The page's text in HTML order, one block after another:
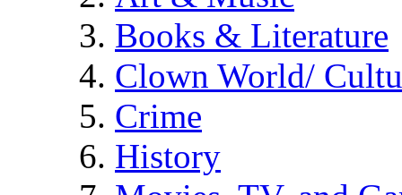
Books & Literature
Clown World/
Crime
History